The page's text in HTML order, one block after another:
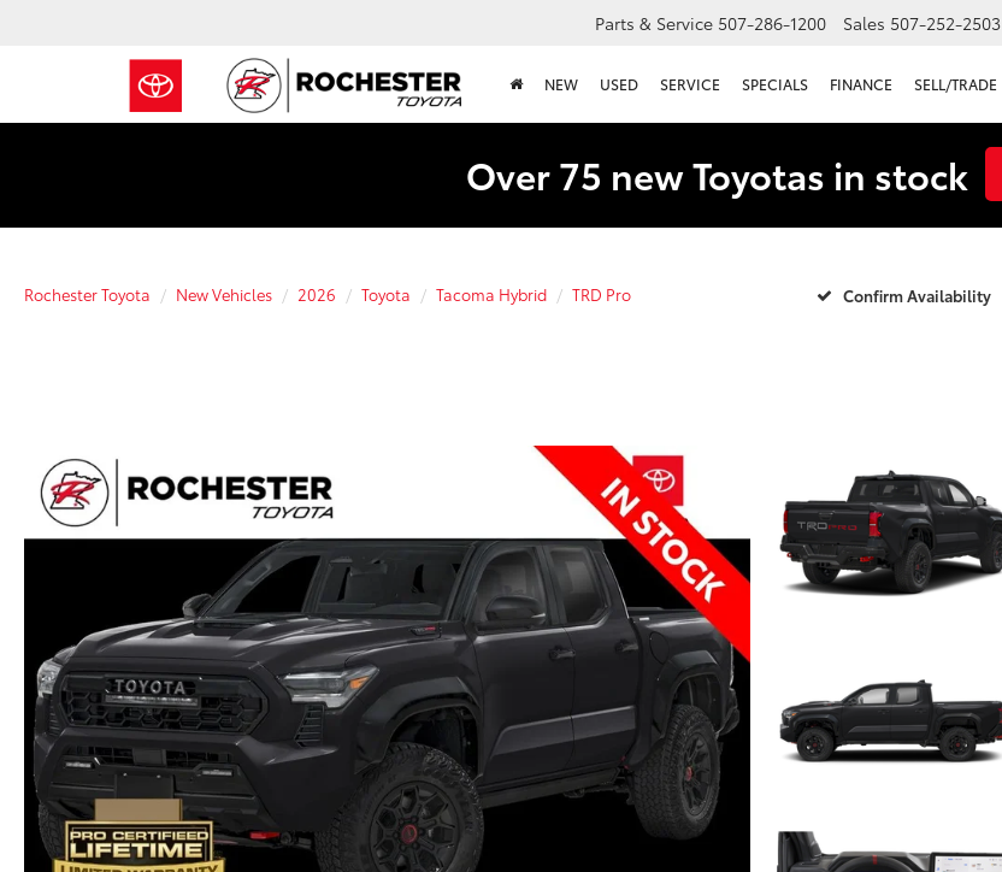
Parts & Service 507-286-1200 Sales 507-252-2503
NEW USED SERVICE SPECIALS FINANCE SELL/TRADE
Over 75 new Toyotas in stock
Rochester Toyota New Vehicles 2026 Toyota Tacoma Hybrid TRD Pro Confirm Availability